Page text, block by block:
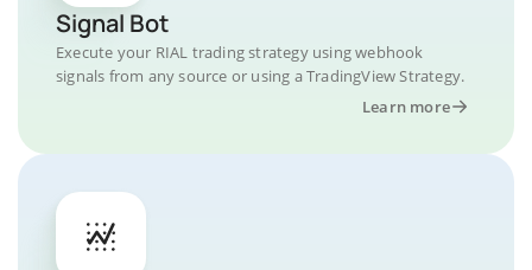
Signal Bot
Execute your RIAL trading strategy using webhook
signals from any source or using a TradingView Strategy.
Learn more